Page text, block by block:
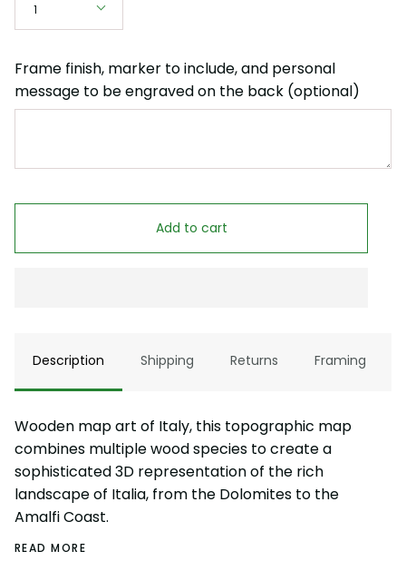
1
Frame finish, marker to include, and personal
message to be engraved on the back (optional)
Add to cart
Description Shipping Returns Framing
Wooden map art of Italy, this topographic map
combines multiple wood species to create a
sophisticated 3D representation of the rich
landscape of Italia, from the Dolomites to the
Amalfi Coast.
READ MORE